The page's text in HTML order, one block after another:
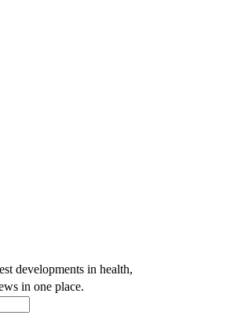
developments in health,
in one place.